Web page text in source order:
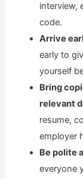
interview,
code.
Arrive
early to
yourself
Bring
relevant
resume,
employer
Be polite
everyone